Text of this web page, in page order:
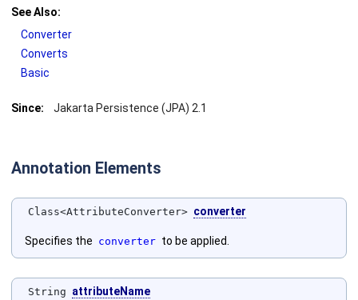
See Also:
Converter
Converts
Basic
Since: Jakarta Persistence (JPA) 2.1
Annotation Elements
Class<AttributeConverter> converter
Specifies the converter to be applied.
String attributeName